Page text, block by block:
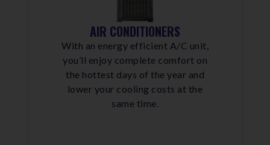
AIR CONDITIONERS
With an energy efficient A/C unit,
you’ll enjoy complete comfort on
the hottest days of the year and
lower your cooling costs at the
same time.